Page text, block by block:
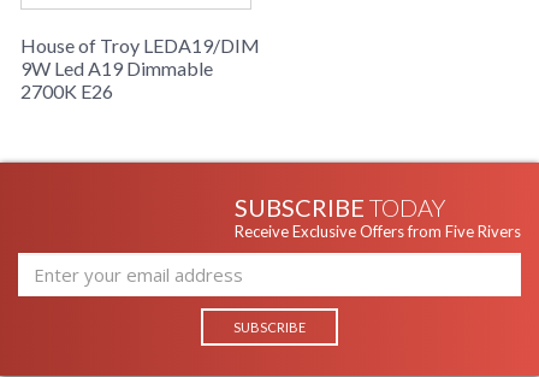
House of Troy LEDA19/DIM
9W Led A19 Dimmable
2700K E26
SUBSCRIBE TODAY
Receive Exclusive Offers from Five Rivers